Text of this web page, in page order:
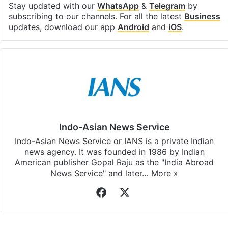
Stay updated with our WhatsApp& Telegramby
subscribing to our channels. For all the latest Business
updates, download our app Android and iOS.
Indo-Asian News Service
Indo-Asian News Service or IANS is a private Indian
news agency. It was founded in 1986 by Indian
American publisher Gopal Raju as the "India Abroad
News Service" and later… More »
Facebook